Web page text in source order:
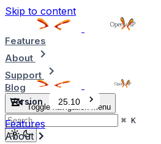
Skip to content
Features
About
Support
Blog
Toggle navigation menu
⌘ K
Version 25.10
Features
About